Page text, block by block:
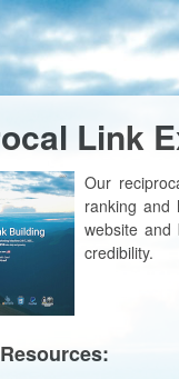
Link
Our
ranking and
website
credibility.